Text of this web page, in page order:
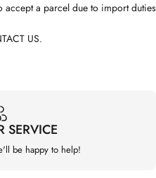
accept a parcel due to import duties
US.
SERVICE
be happy to help!